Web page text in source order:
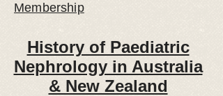
Membership
History of Paediatric
Nephrology in Australia
& New Zealand